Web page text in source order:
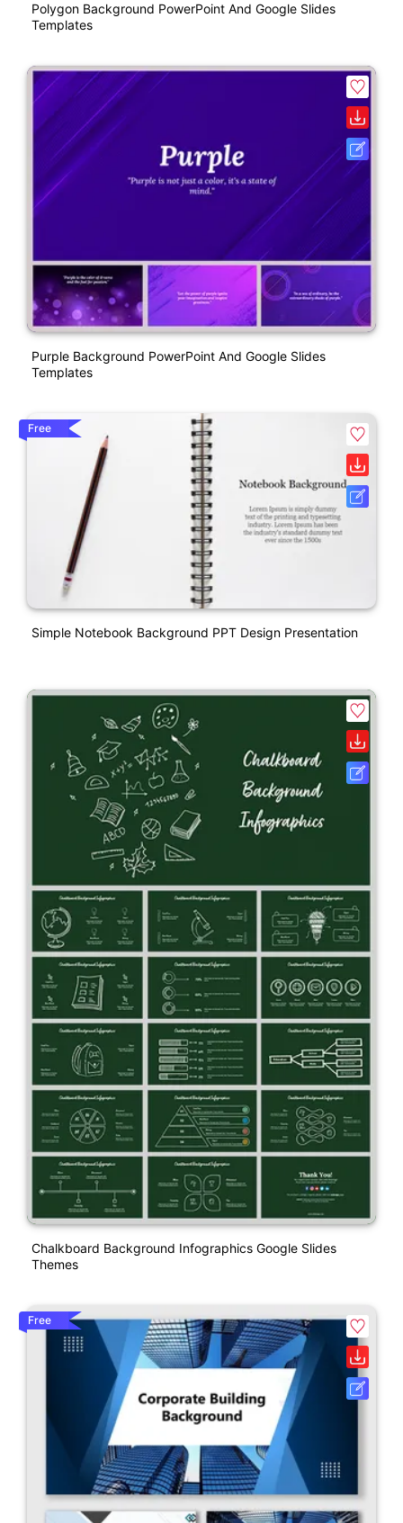
Polygon Background PowerPoint And Google Slides
Templates
Purple Background PowerPoint And Google Slides
Templates
Free
Simple Notebook Background PPT Design Presentation
Chalkboard Background Infographics Google Slides
Themes
Free